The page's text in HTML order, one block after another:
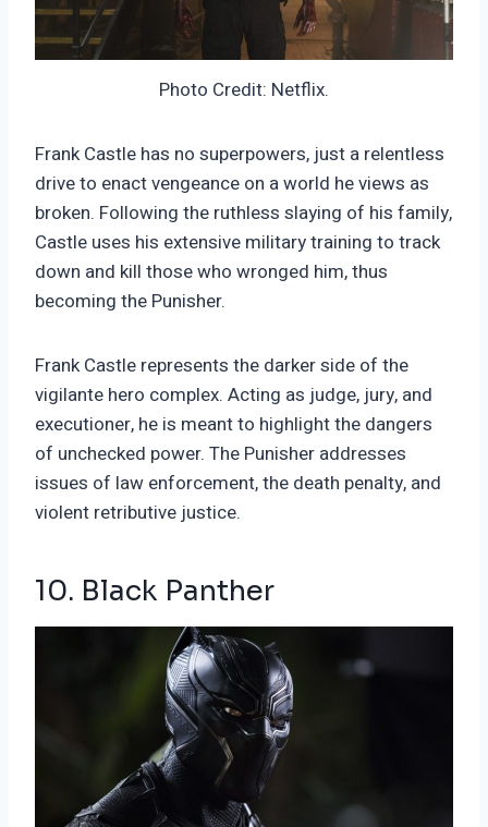
Photo Credit: Netflix.
Frank Castle has no superpowers, just a relentless
drive to enact vengeance on a world he views as
broken. Following the ruthless slaying of his family,
Castle uses his extensive military training to track
down and kill those who wronged him, thus
becoming the Punisher.
Frank Castle represents the darker side of the
vigilante hero complex. Acting as judge, jury, and
executioner, he is meant to highlight the dangers
of unchecked power. The Punisher addresses
issues of law enforcement, the death penalty, and
violent retributive justice.
10. Black Panther